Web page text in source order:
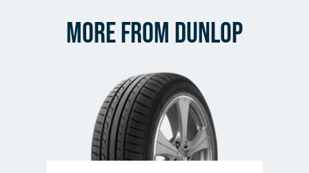
More from Dunlop